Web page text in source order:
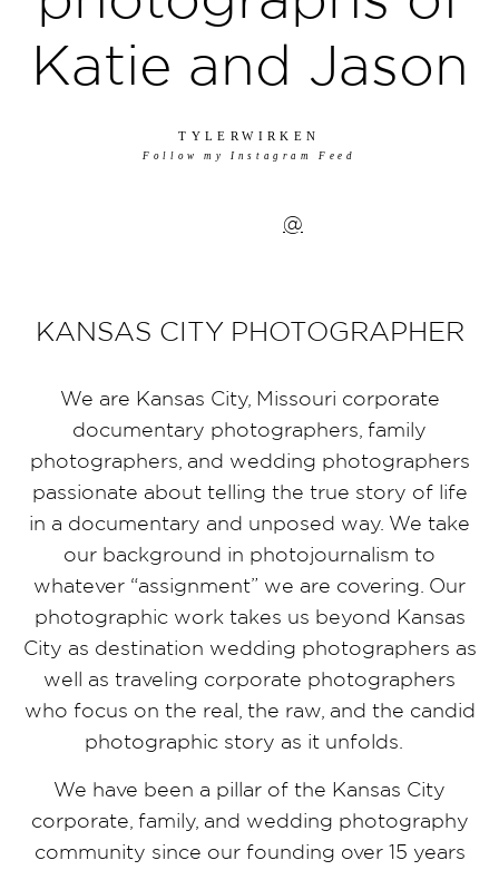
Katie and Jason
TYLERWIRKEN
Follow my Instagram Feed
@
KANSAS CITY PHOTOGRAPHER
We are Kansas City, Missouri corporate
documentary photographers, family
photographers, and wedding photographers
passionate about telling the true story of life
in a documentary and unposed way. We take
our background in photojournalism to
whatever “assignment” we are covering. Our
photographic work takes us beyond Kansas
City as destination wedding photographers as
well as traveling corporate photographers
who focus on the real, the raw, and the candid
photographic story as it unfolds.
We have been a pillar of the Kansas City
corporate, family, and wedding photography
community since our founding over 15 years